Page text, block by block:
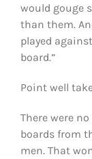
would gouge
than them.
played
board.”
Point well
There were
boards from
men. That